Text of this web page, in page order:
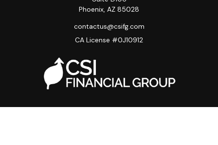
Phoenix, AZ 85028
contactus@csifg.com
CA License #0J10912